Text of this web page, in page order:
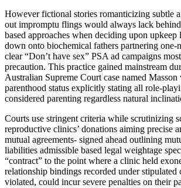
However fictional stories romanticizing subtle
out impromptu flings would always lack
based approaches when deciding upon
down onto biochemical fathers partnering one-
clear “Don’t have sex” PSA ad campaigns
precaution. This practice gained mainstream
Australian Supreme Court case named
parenthood status explicitly stating all role-
considered parenting regardless natural
Courts use stringent criteria while scrutinizing
reproductive clinics’ donations aiming precise
mutual agreements- signed ahead outlining
liabilities admissible based legal weightage
“contract” to the point where a clinic held
relationship bindings recorded under
violated, could incur severe penalties on their